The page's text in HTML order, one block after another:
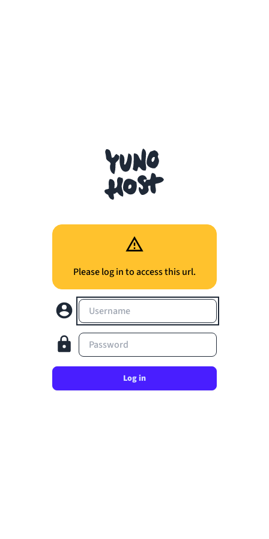
Please log in to access this url.
Username
Password
Log in